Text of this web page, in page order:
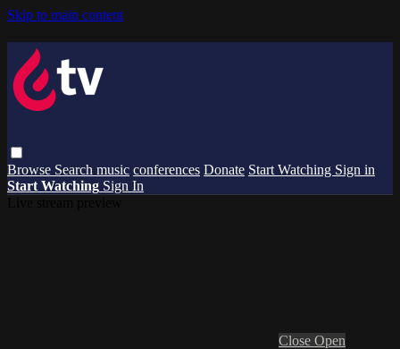
Skip to main content
Browse Search music conferences Donate Start Watching Sign in
Start Watching Sign In
Close Open